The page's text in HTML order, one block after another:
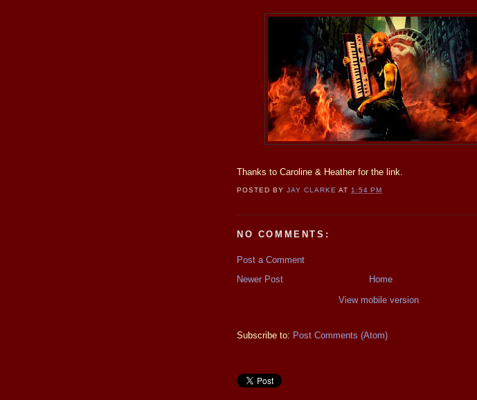
Thanks to Caroline & Heather for the link.
POSTED BYJAY CLARKE AT1:54 PM
NO COMMENTS:
Post a Comment
Newer Post
Home
View mobile version
Subscribe to: Post Comments (Atom)